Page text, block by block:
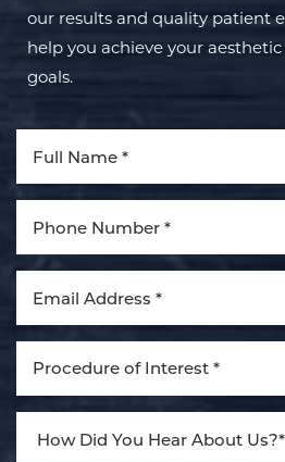
our results and quality patient
help you achieve your
goals.
Procedure of Interest *
Aa
Dyslexia Friendly Hide